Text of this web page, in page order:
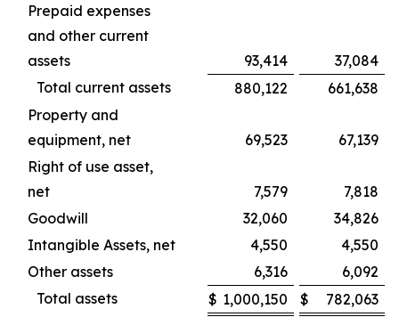
Prepaid expenses
and other current
assets
93,414
37,084
Total current assets
880,122
661,638
Property and
equipment, net
69,523
67,139
Right of use asset,
net
7,579
7,818
Goodwill
32,060
34,826
Intangible Assets, net
4,550
4,550
Other assets
6,316
6,092
Total assets
$ 1,000,150 $
782,063